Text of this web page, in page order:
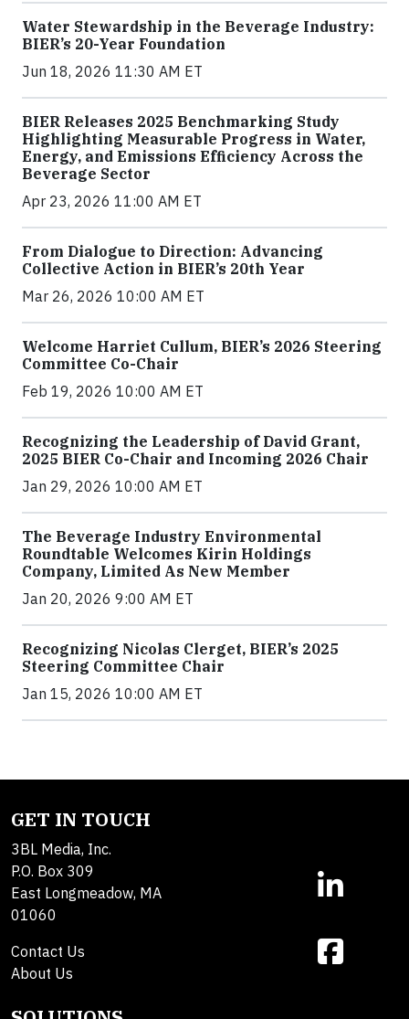
Water Stewardship in the Beverage Industry:
BIER’s 20-Year Foundation
Jun 18, 2026 11:30 AM ET
BIER Releases 2025 Benchmarking Study
Highlighting Measurable Progress in Water,
Energy, and Emissions Efficiency Across the
Beverage Sector
Apr 23, 2026 11:00 AM ET
From Dialogue to Direction: Advancing
Collective Action in BIER’s 20th Year
Mar 26, 2026 10:00 AM ET
Welcome Harriet Cullum, BIER’s 2026 Steering
Committee Co-Chair
Feb 19, 2026 10:00 AM ET
Recognizing the Leadership of David Grant,
2025 BIER Co-Chair and Incoming 2026 Chair
Jan 29, 2026 10:00 AM ET
The Beverage Industry Environmental
Roundtable Welcomes Kirin Holdings
Company, Limited As New Member
Jan 20, 2026 9:00 AM ET
Recognizing Nicolas Clerget, BIER’s 2025
Steering Committee Chair
Jan 15, 2026 10:00 AM ET
GET IN TOUCH
3BL Media, Inc.
P.O. Box 309
East Longmeadow, MA
01060
Contact Us
About Us